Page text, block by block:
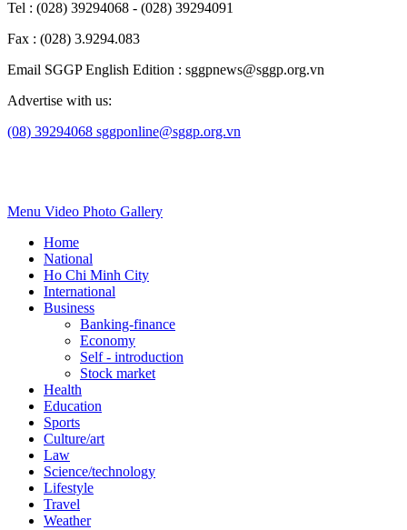
Tel : (028) 39294068 - (028) 39294091
Fax : (028) 3.9294.083
Email SGGP English Edition : sggpnews@sggp.org.vn
Advertise with us:
(08) 39294068 sggponline@sggp.org.vn
Menu Video Photo Gallery
Home
National
Ho Chi Minh City
International
Business
Banking-finance
Economy
Self - introduction
Stock market
Health
Education
Sports
Culture/art
Law
Science/technology
Lifestyle
Travel
Weather